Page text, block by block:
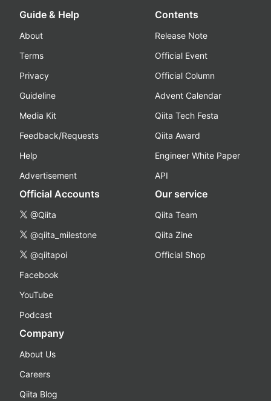
Guide & Help
About
Terms
Privacy
Guideline
Media Kit
Feedback/Requests
Help
Advertisement
Contents
Release Note
Official Event
Official Column
Advent Calendar
Qiita Tech Festa
Qiita Award
Engineer White Paper
API
Official Accounts
@Qiita
@qiita_milestone
@qiitapoi
Facebook
YouTube
Podcast
Our service
Qiita Team
Qiita Zine
Official Shop
Company
About Us
Careers
Qiita Blog